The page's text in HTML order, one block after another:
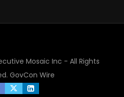
Mosaic Inc - All Rights
GovCon Wire